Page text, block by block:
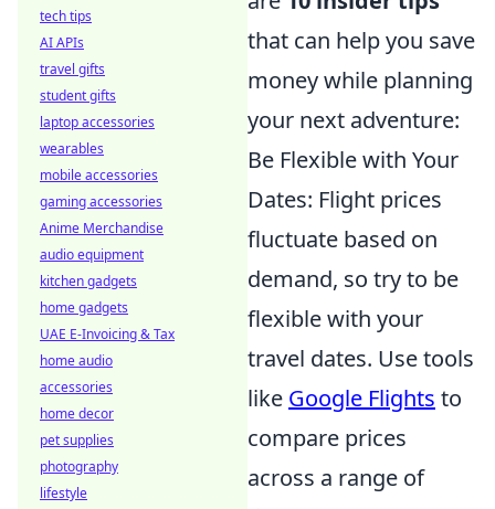
that can help you save
money while planning
your next adventure:
Be Flexible with Your
Dates: Flight prices
fluctuate based on
demand, so try to be
flexible with your
travel dates. Use tools
like Google Flights to
compare prices
across a range of
tech tips
AI APIs
travel gifts
student gifts
laptop accessories
wearables
mobile accessories
gaming accessories
Anime Merchandise
audio equipment
kitchen gadgets
home gadgets
UAE E-Invoicing & Tax
home audio
accessories
home decor
pet supplies
photography
lifestyle